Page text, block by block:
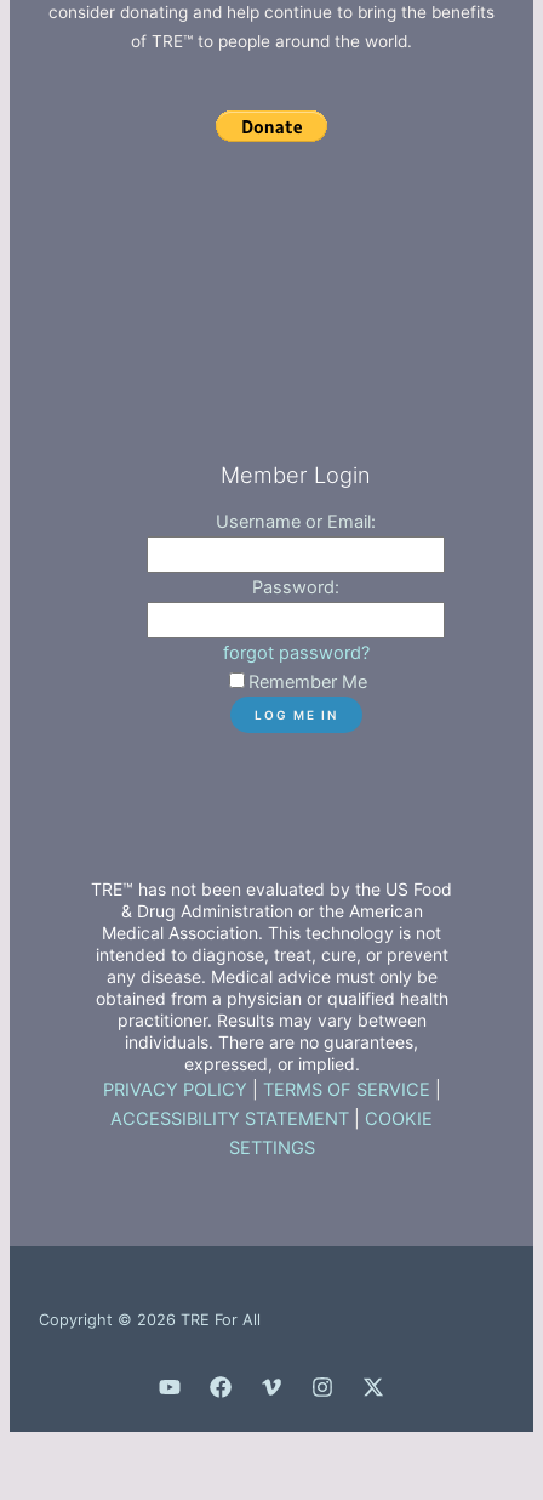
consider donating and help continue to bring the benefits
of TRE™ to people around the world.
Member Login
Username or Email:
Password:
forgot password?
Remember Me
TRE™ has not been evaluated by the US Food
& Drug Administration or the American
Medical Association. This technology is not
intended to diagnose, treat, cure, or prevent
any disease. Medical advice must only be
obtained from a physician or qualified health
practitioner. Results may vary between
individuals. There are no guarantees,
expressed, or implied.
PRIVACY POLICY TERMS OF SERVICE
ACCESSIBILITY STATEMENT
COOKIE
SETTINGS
Copyright © 2026 TRE For All